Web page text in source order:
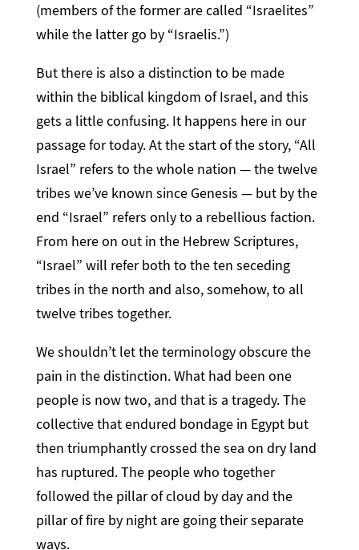
(members of the former are called “Israelites”
while the latter go by “Israelis.”)
But there is also a distinction to be made
within the biblical kingdom of Israel, and this
gets a little confusing. It happens here in our
passage for today. At the start of the story, “All
Israel” refers to the whole nation — the twelve
tribes we’ve known since Genesis — but by the
end “Israel” refers only to a rebellious faction.
From here on out in the Hebrew Scriptures,
“Israel” will refer both to the ten seceding
tribes in the north and also, somehow, to all
twelve tribes together.
We shouldn’t let the terminology obscure the
pain in the distinction. What had been one
people is now two, and that is a tragedy. The
collective that endured bondage in Egypt but
then triumphantly crossed the sea on dry land
has ruptured. The people who together
followed the pillar of cloud by day and the
pillar of fire by night are going their separate
ways.